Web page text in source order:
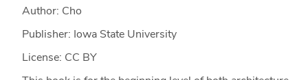
Author: Cho
Publisher: Iowa State University
License: CC BY